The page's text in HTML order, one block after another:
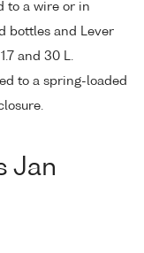
to a wire or in
bottles and Lever
and 30 L.
to a spring-loaded
Jan